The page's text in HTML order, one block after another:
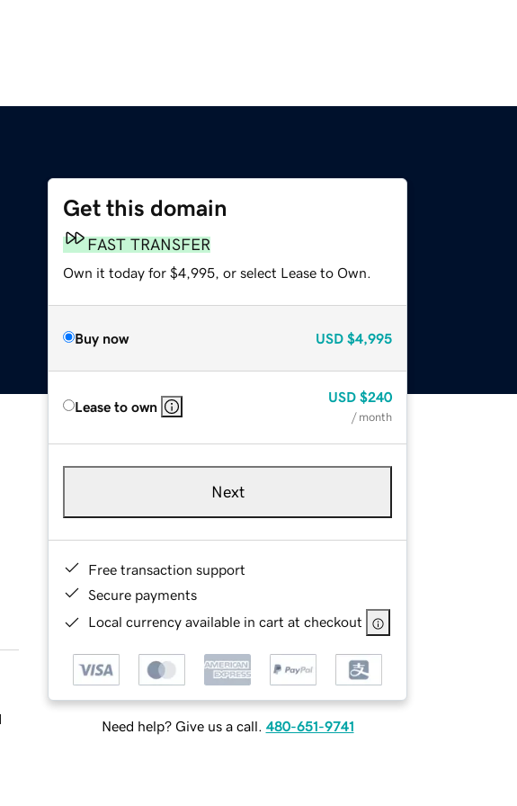
Get this domain
FAST TRANSFER
Own it today for $4,995, or select Lease to Own.
Buy now USD $4,995
Lease to own
USD $240
/ month
Next
Free transaction support
Secure payments
Local currency available in cart at checkout
Need help? Give us a call. 480-651-9741